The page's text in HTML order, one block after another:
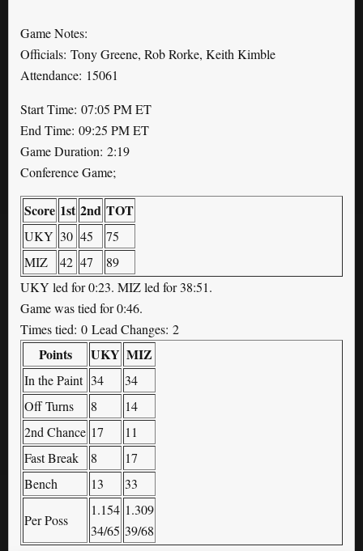
Game Notes:
Officials: Tony Greene, Rob Rorke, Keith Kimble
Attendance: 15061
Start Time: 07:05 PM ET
End Time: 09:25 PM ET
Game Duration: 2:19
Conference Game;
Score 1st 2nd TOT
UKY 30 45
75
MIZ
42 47
89
UKY led for 0:23. MIZ led for 38:51.
Game was tied for 0:46.
Times tied: 0 Lead Changes: 2
Points UKY MIZ
In the Paint 34
34
Off Turns
8
14
2nd Chance 17
11
Fast Break
8
17
Bench
13 33
Per Poss
1.154
34/65
1.309
39/68